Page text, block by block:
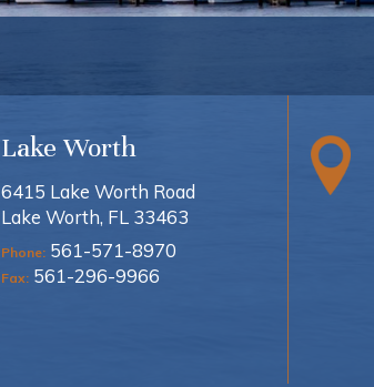
Lake Worth
6415 Lake Worth Road
Lake Worth, FL 33463
Phone: 561-571-8970
Fax: 561-296-9966